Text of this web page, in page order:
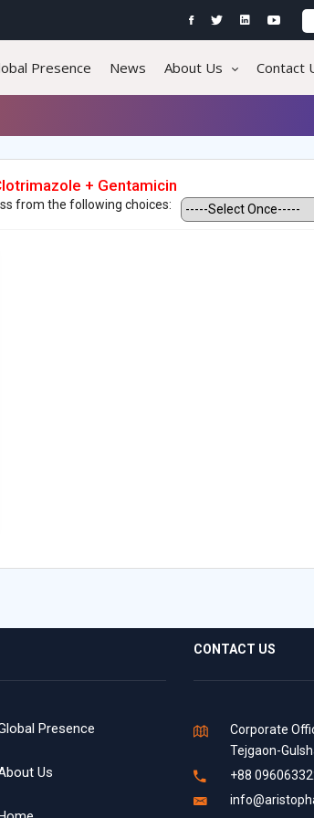
Presence News About Us Contact
+ Gentamicin
from the following choices:
Presence
Us
CONTACT US
Corporate
Tejgaon-
+88